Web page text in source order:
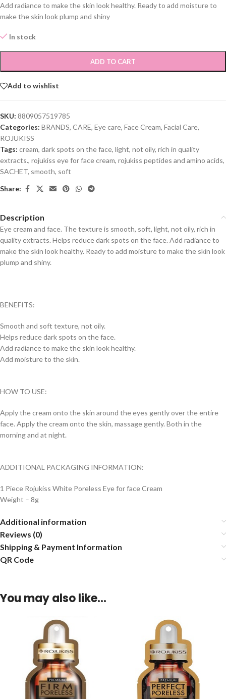
Add radiance to make the skin look healthy. Ready to add moisture to
make the skin look plump and shiny
In stock
ADD TO CART
Add to wishlist
SKU: 8809057519785
Categories: BRANDS, CARE, Eye care, Face Cream, Facial Care,
ROJUKISS
Tags: cream, dark spots on the face, light, not oily, rich in quality
extracts., rojukiss eye for face cream, rojukiss peptides and amino acids,
SACHET, smooth, soft
Share:
Description
Eye cream and face. The texture is smooth, soft, light, not oily, rich in
quality extracts. Helps reduce dark spots on the face. Add radiance to
make the skin look healthy. Ready to add moisture to make the skin look
plump and shiny.
BENEFITS:
Smooth and soft texture, not oily.
Helps reduce dark spots on the face.
Add radiance to make the skin look healthy.
Add moisture to the skin.
HOW TO USE:
Apply the cream onto the skin around the eyes gently over the entire
face. Apply the cream onto the skin, massage gently. Both in the
morning and at night.
ADDITIONAL PACKAGING INFORMATION:
1 Piece Rojukiss White Poreless Eye for face Cream
Weight – 8g
Additional information
Reviews (0)
Shipping & Payment Information
QR Code
You may also like…